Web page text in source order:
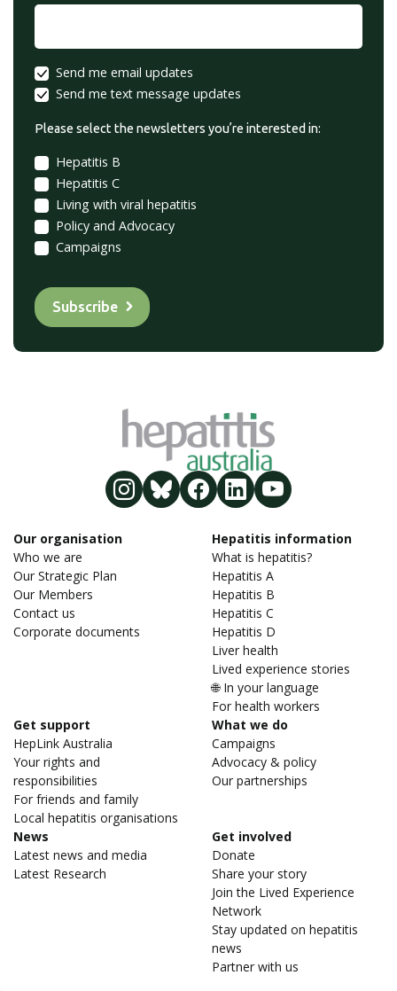
Send me email updates
Send me text message updates
Please select the newsletters you’re interested in:
Hepatitis B
Hepatitis C
Living with viral hepatitis
Policy and Advocacy
Campaigns
Our organisation
Who we are
Our Strategic Plan
Our Members
Contact us
Corporate documents
Hepatitis information
What is hepatitis?
Hepatitis A
Hepatitis B
Hepatitis C
Hepatitis D
Liver health
Lived experience stories
🌐 In your language
For health workers
Get support
HepLink Australia
Your rights and
responsibilities
For friends and family
Local hepatitis organisations
What we do
Campaigns
Advocacy & policy
Our partnerships
News
Latest news and media
Latest Research
Get involved
Donate
Share your story
Join the Lived Experience
Network
Stay updated on hepatitis
news
Partner with us